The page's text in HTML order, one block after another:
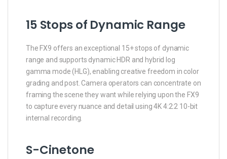
15 Stops of Dynamic Range
The FX9 offers an exceptional 15+ stops of dynamic
range and supports dynamic HDR and hybrid log
gamma mode (HLG), enabling creative freedom in color
grading and post. Camera operators can concentrate on
framing the scene they want while relying upon the FX9
to capture every nuance and detail using 4K 4:2:2 10-bit
internal recording.
S-Cinetone